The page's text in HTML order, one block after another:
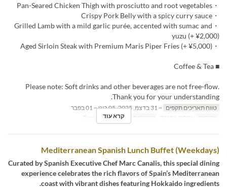
・Pan-Seared Chicken Thigh with prosciutto and root vegetables
・Crispy Pork Belly with a spicy curry sauce
・Grilled Lamb with a mild garlic purée, accented with sumac and
yuzu (+ ¥2,000)
・Aged Sirloin Steak with Premium Maris Piper Fries (+ ¥5,000)
■ Coffee & Tea
Please note: Soft drinks and other beverages are not free-flow.
Thank you for your understanding.
טווח תאריכים תקפים ~ 31 בדצמ, 2025, 05 בינו ~ 01 בפבר
ארוחות ארוחת צהריים קטגוריית מקום Regular seat
קרא עוד
Mediterranean Spanish Lunch Buffet (Weekdays)
Curated by Spanish Executive Chef Marc Canalis, this special dining
experience celebrates the rich flavors of Spain’s Mediterranean
coast with vibrant dishes featuring Hokkaido ingredients.